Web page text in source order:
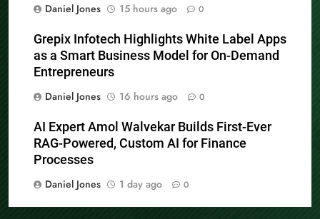
Daniel Jones
15 hours ago 0
Grepix Infotech Highlights White Label Apps
as a Smart Business Model for On-Demand
Entrepreneurs
Daniel Jones
16 hours ago 0
AI Expert Amol Walvekar Builds First-Ever
RAG-Powered, Custom AI for Finance
Processes
Daniel Jones
1 day ago 0